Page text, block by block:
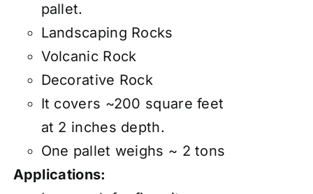
pallet.
Landscaping Rocks
Volcanic Rock
Decorative Rock
It covers ~200 square feet
at 2 inches depth.
One pallet weighs ~ 2 tons
Applications: